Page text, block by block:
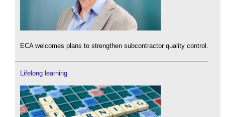
ECA welcomes plans to strengthen subcontractor quality control.
Lifelong learning